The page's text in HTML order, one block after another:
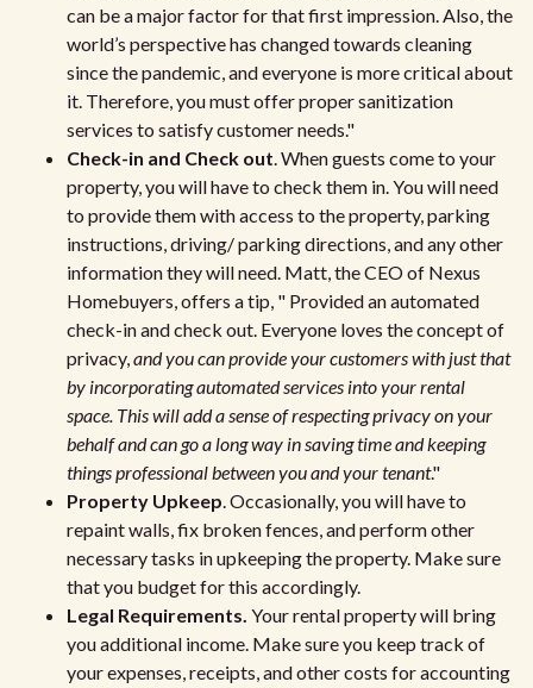
can be a major factor for that first impression. Also, the
world’s perspective has changed towards cleaning
since the pandemic, and everyone is more critical about
it. Therefore, you must offer proper sanitization
services to satisfy customer needs."
Check-in and Check out. When guests come to your
property, you will have to check them in. You will need
to provide them with access to the property, parking
instructions, driving/ parking directions, and any other
information they will need. Matt, the CEO of Nexus
Homebuyers, offers a tip, " Provided an automated
check-in and check out. Everyone loves the concept of
privacy,and you can provide your customers with just that
by incorporating automated services into your rental
space. This will add a sense of respecting privacy on your
behalf and can go a long way in saving time and keeping
things professional between you and your tenant."
Property Upkeep. Occasionally, you will have to
repaint walls, fix broken fences, and perform other
necessary tasks in upkeeping the property. Make sure
that you budget for this accordingly.
Legal Requirements. Your rental property will bring
you additional income. Make sure you keep track of
your expenses, receipts, and other costs for accounting